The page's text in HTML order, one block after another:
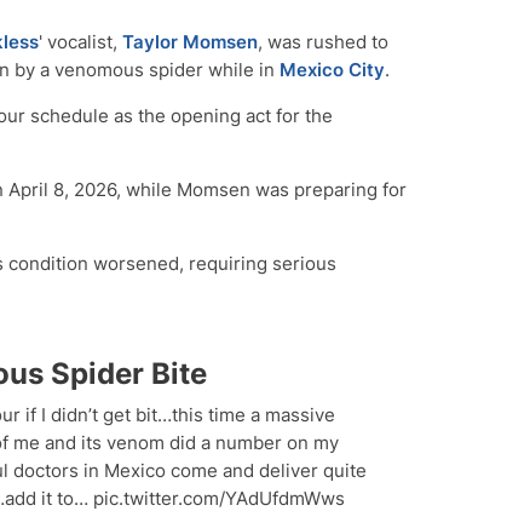
' vocalist, Taylor Momsen, was rushed to
by a venomous spider while in Mexico City.
schedule as the opening act for the
8, 2026, while Momsen was preparing for
condition worsened, requiring serious
Spider Bite
if I didn’t get bit…this time a massive
me and its venom did a number on my
doctors in Mexico come and deliver quite
it to… pic.twitter.com/YAdUfdmWws